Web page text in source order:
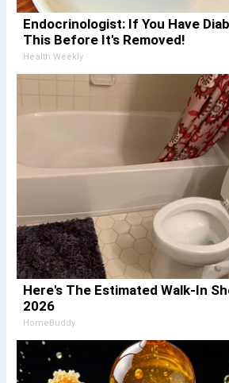
Endocrinologist: If You Have
This Before It's Removed!
Health Weekly
Here's The Estimated Walk-In
2026
HomeBuddy